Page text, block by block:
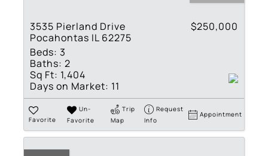
3535 Pierland Drive
Pocahontas IL 62275
$250,000
Beds: 3
Baths: 2
Sq Ft: 1,404
Days on Market: 11
Favorite
Un-
Favorite
Trip
Map
Request
Info
Appointment